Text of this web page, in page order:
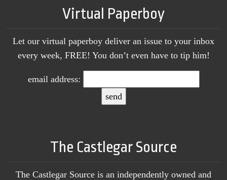
Virtual Paperboy
Let our virtual paperboy deliver an issue to your inbox
every week, FREE! You don’t even have to tip him!
email address:
The Castlegar Source
The Castlegar Source is an independently owned and